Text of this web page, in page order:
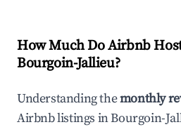
How Much Do Airbnb
Bourgoin-Jallieu?
Understanding themonthly
Airbnb listings inBourgoin-